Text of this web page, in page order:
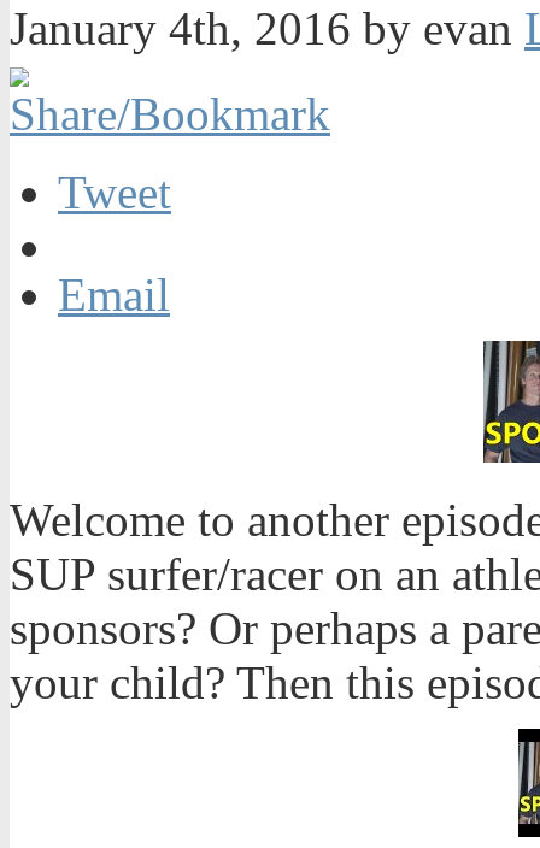
January 4th, 2016 by evan
Tweet
Email
Welcome to another
SUP surfer/racer on an
sponsors? Or perhaps a
your child? Then this